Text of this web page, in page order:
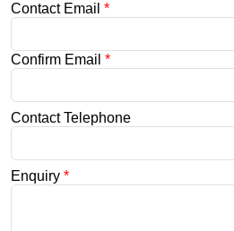
Contact Email *
Confirm Email *
Contact Telephone
Enquiry *